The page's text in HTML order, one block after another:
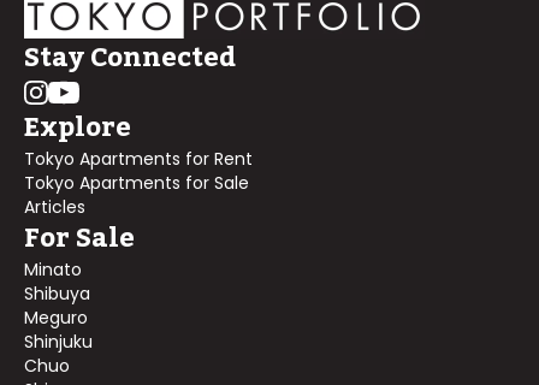
Stay Connected
Explore
Tokyo Apartments for Rent
Tokyo Apartments for Sale
Articles
For Sale
Minato
Shibuya
Meguro
Shinjuku
Chuo